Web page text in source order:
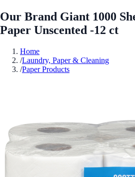
Our Brand Giant 1000
Paper Unscented -12 ct
Home
/Laundry, Paper & Cleaning
/Paper Products